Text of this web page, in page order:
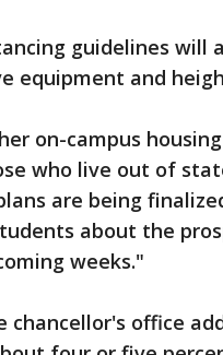
guidelines will
equipment and
on-campus
who live out of
are being
about the
weeks."
chancellor's office